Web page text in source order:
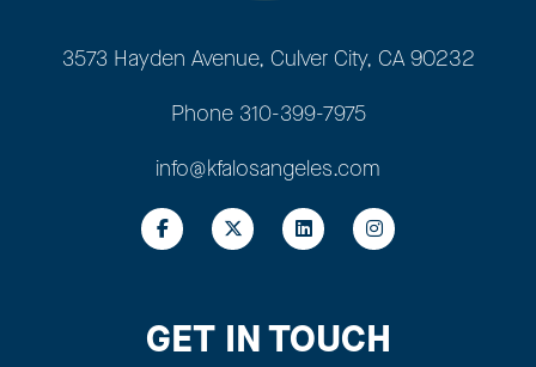
3573 Hayden Avenue, Culver City, CA 90232
Phone 310-399-7975
info@kfalosangeles.com
GET IN TOUCH